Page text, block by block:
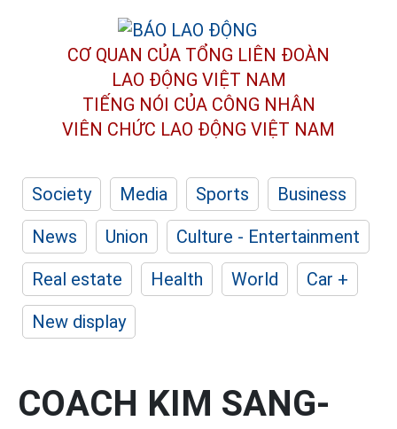
CƠ QUAN CỦA TỔNG LIÊN ĐOÀN
LAO ĐỘNG VIỆT NAM
TIẾNG NÓI CỦA CÔNG NHÂN
VIÊN CHỨC LAO ĐỘNG VIỆT NAM
Society Media Sports
Business
News
Union
Culture - Entertainment
Real estate
Health World
Car +
New display
COACH KIM SANG-